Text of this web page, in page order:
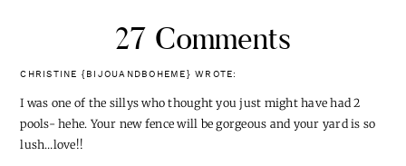
27 Comments
CHRISTINE {BIJOUANDBOHEME} WROTE:
I was one of the sillys who thought you just might have had 2
pools- hehe. Your new fence will be gorgeous and your yard is so
lush…love!!